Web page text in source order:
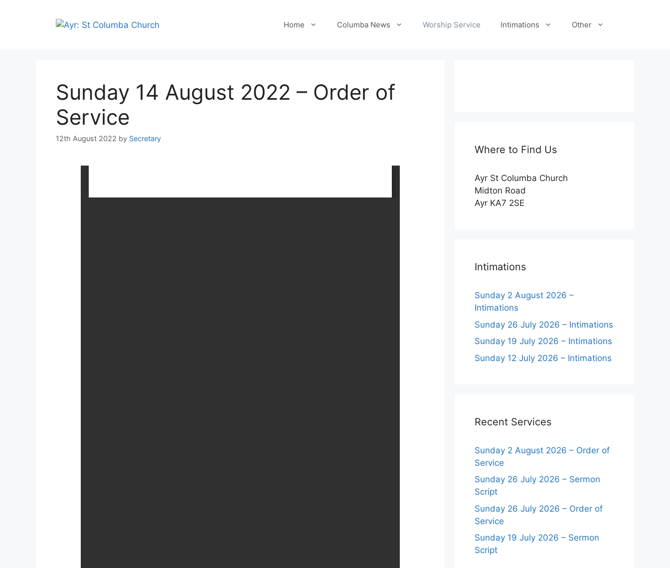
Home Columba News Worship Service Intimations Other
Sunday 14 August 2022 – Order of
Service
12th August 2022 by Secretary
Where to Find Us
Ayr St Columba Church
Midton Road
Ayr KA7 2SE
Intimations
Sunday 2 August 2026 –
Intimations
Sunday 26 July 2026 – Intimations
Sunday 19 July 2026 – Intimations
Sunday 12 July 2026 – Intimations
Recent Services
Sunday 2 August 2026 – Order of
Service
Sunday 26 July 2026 – Sermon
Script
Sunday 26 July 2026 – Order of
Service
Sunday 19 July 2026 – Sermon
Script